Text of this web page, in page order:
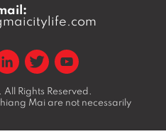
All Rights Reserved.
Mai are not necessarily